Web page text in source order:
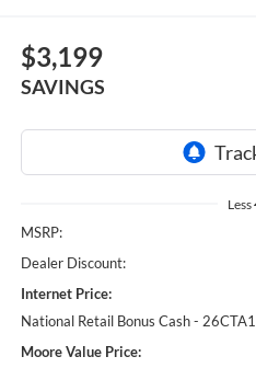
$3,199
SAVINGS
Less
MSRP:
Dealer Discount:
Internet Price:
National Retail Bonus Cash - 26CTA1
Moore Value Price: